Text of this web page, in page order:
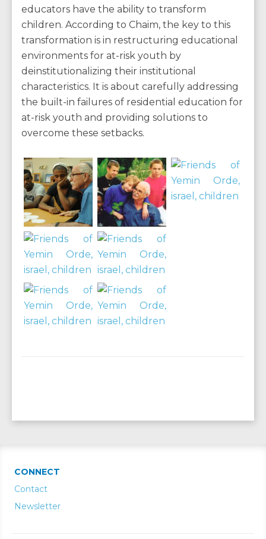
educators have the ability to transform
children. According to Chaim, the key to this
transformation is in restructuring educational
environments for at-risk youth by
deinstitutionalizing their institutional
characteristics. It is about carefully addressing
the built-in failures of residential education for
at-risk youth and providing solutions to
overcome these setbacks.
CONNECT
Contact
Newsletter